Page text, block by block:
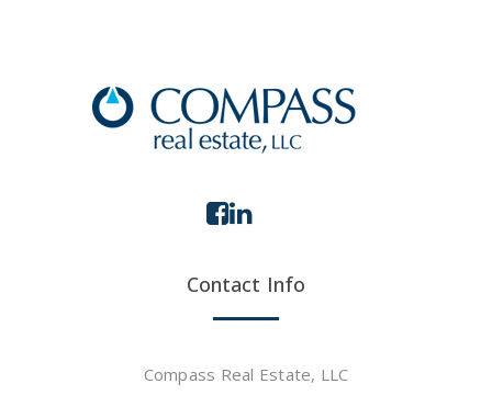
Contact Info
Compass Real Estate, LLC